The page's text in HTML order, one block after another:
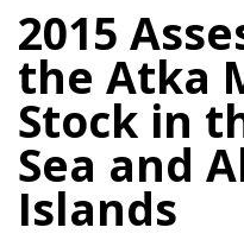
2015
the Atka
Stock in
Sea and
Islands